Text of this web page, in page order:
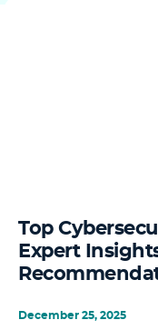
Top
Expert
December 25, 2025